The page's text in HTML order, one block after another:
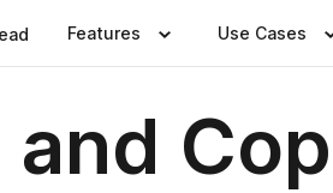
Features Use Cases